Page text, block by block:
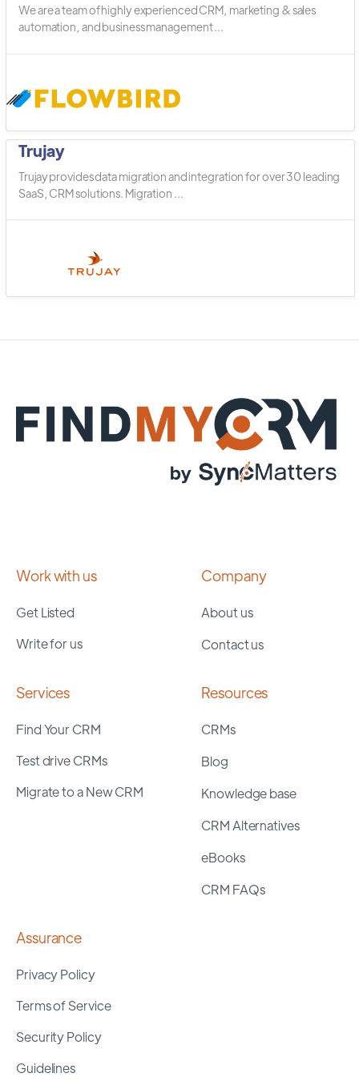
We are a team of highly experienced CRM, marketing & sales
automation, and business management ...
Trujay
Trujay provides data migration and integration for over 30 leading
SaaS, CRM solutions. Migration ...
Work with us
Get Listed
Write for us
Company
About us
Contact us
Services
Find Your CRM
Test drive CRMs
Migrate to a New CRM
Resources
CRMs
Blog
Knowledge base
CRM Alternatives
eBooks
CRM FAQs
Assurance
Privacy Policy
Terms of Service
Security Policy
Guidelines